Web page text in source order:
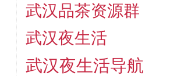
武汉品茶资源群
武汉夜生活
武汉夜生活导航